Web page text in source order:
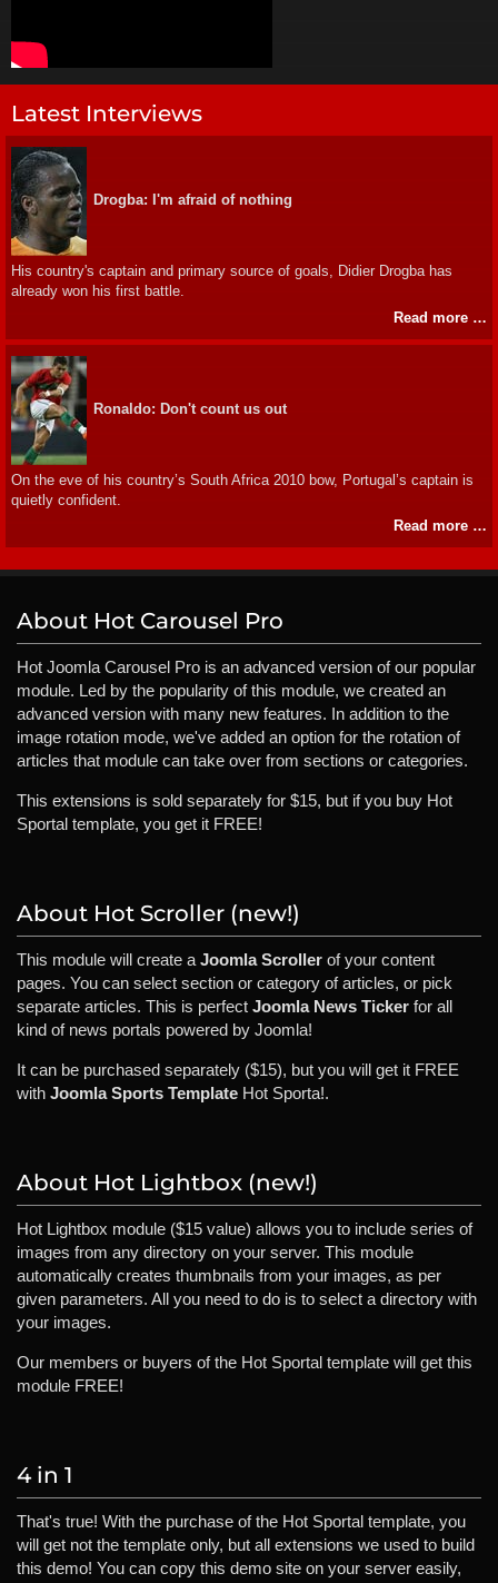
Latest Interviews
Drogba: I'm afraid of nothing
His country's captain and primary source of goals, Didier Drogba has
already won his first battle.
Read more …
Ronaldo: Don't count us out
On the eve of his country’s South Africa 2010 bow, Portugal’s captain is
quietly confident.
Read more …
About Hot Carousel Pro
Hot Joomla Carousel Pro is an advanced version of our popular
module. Led by the popularity of this module, we created an
advanced version with many new features. In addition to the
image rotation mode, we've added an option for the rotation of
articles that module can take over from sections or categories.
This extensions is sold separately for $15, but if you buy Hot
Sportal template, you get it FREE!
About Hot Scroller (new!)
This module will create a Joomla Scroller of your content
pages. You can select section or category of articles, or pick
separate articles. This is perfect Joomla News Ticker for all
kind of news portals powered by Joomla!
It can be purchased separately ($15), but you will get it FREE
with Joomla Sports Template Hot Sporta!.
About Hot Lightbox (new!)
Hot Lightbox module ($15 value) allows you to include series of
images from any directory on your server. This module
automatically creates thumbnails from your images, as per
given parameters. All you need to do is to select a directory with
your images.
Our members or buyers of the Hot Sportal template will get this
module FREE!
4 in 1
That's true! With the purchase of the Hot Sportal template, you
will get not the template only, but all extensions we used to build
this demo! You can copy this demo site on your server easily,